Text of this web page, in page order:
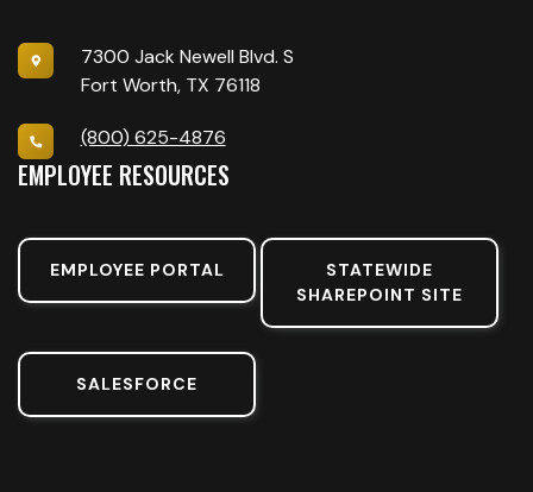
7300 Jack Newell Blvd. S
Fort Worth, TX 76118
(800) 625-4876
EMPLOYEE RESOURCES
EMPLOYEE PORTAL
STATEWIDE
SHAREPOINT SITE
SALESFORCE